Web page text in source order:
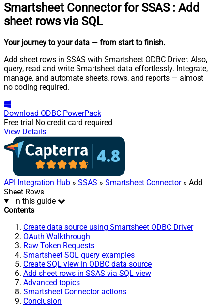
Smartsheet Connector for SSAS : Add
sheet rows via SQL
Your journey to your data — from start to finish.
Add sheet rows in SSAS with Smartsheet ODBC Driver. Also,
query, read and write Smartsheet data effortlessly. Integrate,
manage, and automate sheets, rows, and reports — almost
no coding required.
Download ODBC PowerPack
Free trial No credit card required
View Details
API Integration Hub » SSAS » Smartsheet Connector» Add
Sheet Rows
In this guide
Contents
Create data source using Smartsheet ODBC Driver
OAuth Walkthrough
Raw Token Requests
Smartsheet SQL query examples
Create SQL view in ODBC data source
Add sheet rows in SSAS via SQL view
Advanced topics
Smartsheet Connector actions
Conclusion